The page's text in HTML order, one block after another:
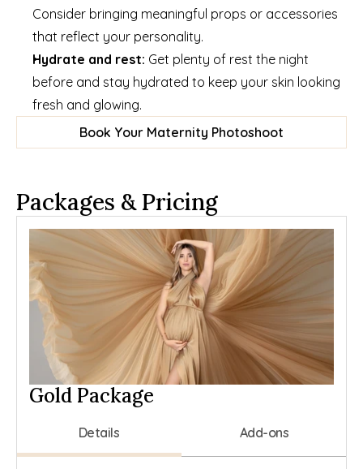
Consider bringing meaningful props or accessories
that reflect your personality.
Hydrate and rest: Get plenty of rest the night
before and stay hydrated to keep your skin looking
fresh and glowing.
Book Your Maternity Photoshoot
Packages & Pricing
Gold Package
Details Add-ons